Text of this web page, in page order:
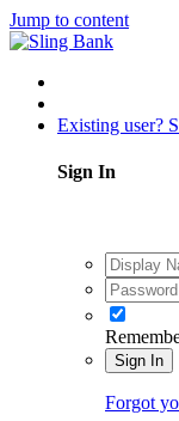
Jump to content
Existing user?
Sign In
Sign In
Forgot